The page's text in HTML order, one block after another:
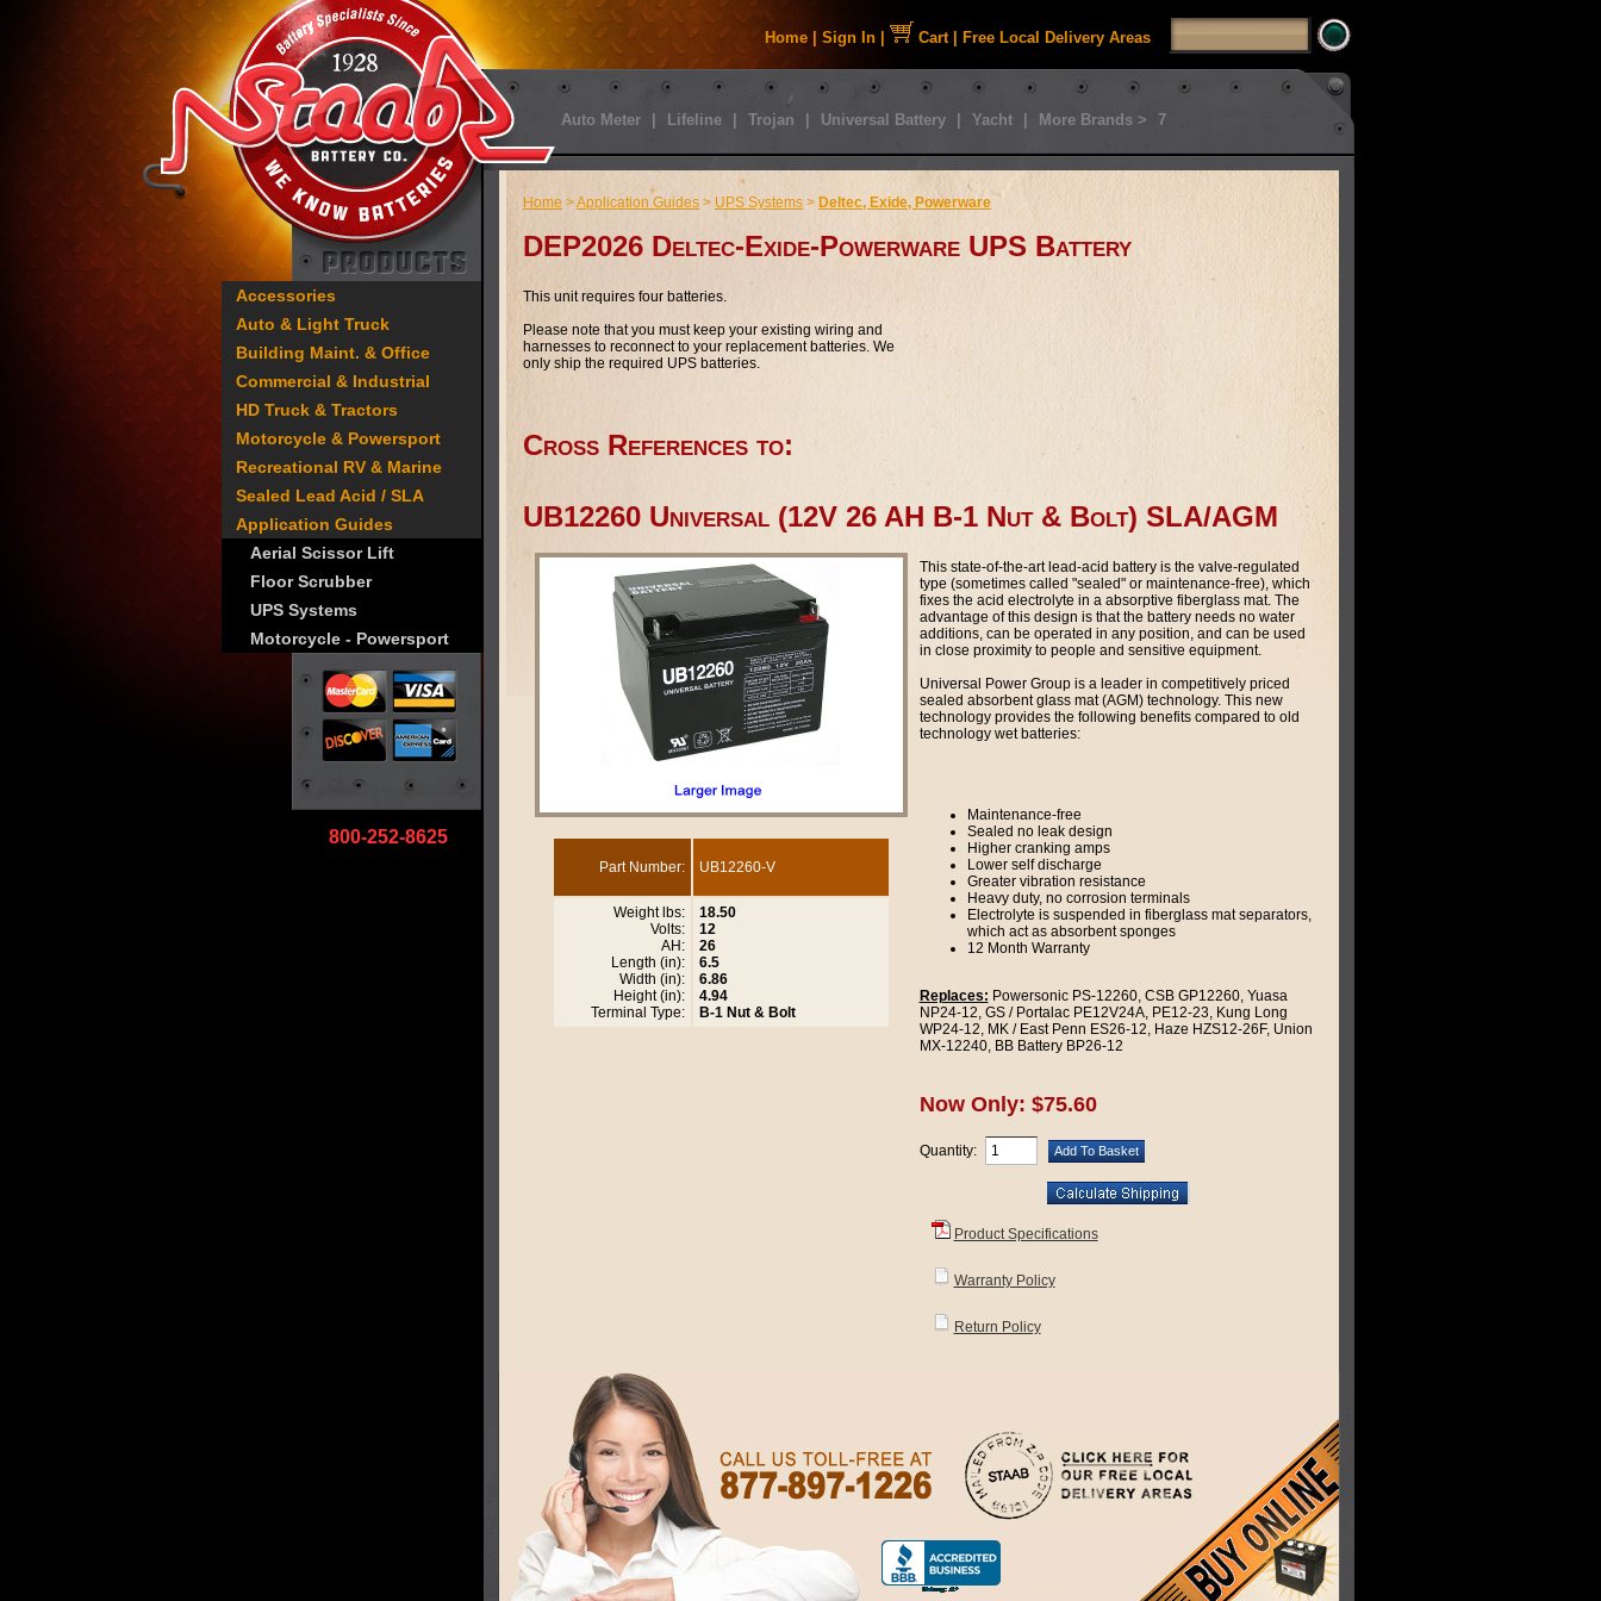
Home Sign In Cart| Free Local Delivery Areas
Auto Meter Lifeline Trojan Universal Battery Yacht More Brands > 7
Accessories
Auto & Light Truck
Building Maint. & Office
Commercial & Industrial
HD Truck & Tractors
Motorcycle & Powersport
Recreational RV & Marine
Sealed Lead Acid / SLA
Application Guides
Aerial Scissor Lift
Floor Scrubber
UPS Systems
Motorcycle - Powersport
800-252-8625
Home >Application Guides > UPS Systems > Deltec, Exide, Powerware
DEP2026 Deltec-Exide-Powerware UPS Battery
This unit requires four batteries.
Please note that you must keep your existing wiring and
harnesses to reconnect to your replacement batteries. We
only ship the required UPS batteries.
Cross References to:
UB12260 Universal (12V 26 AH B-1 Nut & Bolt) SLA/AGM
Part Number: UB12260-V
Weight lbs:
Volts:
AH:
Length (in):
Width (in):
Height (in):
Terminal Type:
18.50
12
26
6.5
6.86
4.94
B-1 Nut & Bolt
This state-of-the-art lead-acid battery is the valve-regulated
type (sometimes called "sealed" or maintenance-free), which
fixes the acid electrolyte in a absorptive fiberglass mat. The
advantage of this design is that the battery needs no water
additions, can be operated in any position, and can be used
in close proximity to people and sensitive equipment.
Universal Power Group is a leader in competitively priced
sealed absorbent glass mat (AGM) technology. This new
technology provides the following benefits compared to old
technology wet batteries:
Maintenance-free
Sealed no leak design
Higher cranking amps
Lower self discharge
Greater vibration resistance
Heavy duty, no corrosion terminals
Electrolyte is suspended in fiberglass mat separators,
which act as absorbent sponges
12 Month Warranty
Replaces: Powersonic PS-12260, CSB GP12260, Yuasa
NP24-12, GS / Portalac PE12V24A, PE12-23, Kung Long
WP24-12, MK / East Penn ES26-12, Haze HZS12-26F, Union
MX-12240, BB Battery BP26-12
Now Only: $75.60
Quantity:
Product Specifications
Warranty Policy
Return Policy